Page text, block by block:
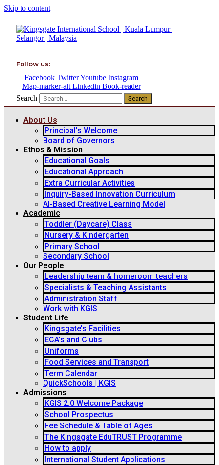
Skip to content
Follow us:
Facebook TwitterYoutube Instagram
Map-marker-alt Linkedin Book-reader
Search
Search
About Us
Principal’s Welcome
Board of Governors
Ethos & Mission
Educational Goals
Educational Approach
Extra Curricular Activities
Inquiry-Based Innovation Curriculum
AI-Based Creative Learning Model
Academic
Toddler (Daycare) Class
Nursery & Kindergarten
Primary School
Secondary School
Our People
Leadership team & homeroom teachers
Specialists & Teaching Assistants
Administration Staff
Work with KGIS
Student Life
Kingsgate’s Facilities
ECA’s and Clubs
Uniforms
Food Services and Transport
Term Calendar
QuickSchools | KGIS
Admissions
KGIS 2.0 Welcome Package
School Prospectus
Fee Schedule & Table of Ages
The Kingsgate EduTRUST Programme
How to apply
International Student Applications